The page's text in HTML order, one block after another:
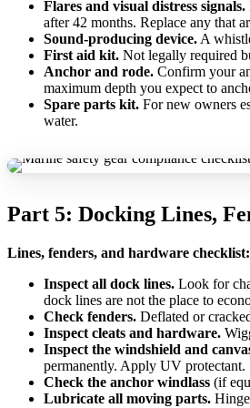
Flares and visual distress signals.
after 42 months. Replace any that
Sound-producing device. A
First aid kit. Not legally required
Anchor and rode. Confirm your
maximum depth you expect to
Spare parts kit. For new owners
water.
Part 5: Docking Lines,
Lines, fenders, and hardware checklist:
Inspect all dock lines. Look for
dock lines are not the place to
Check fenders. Deflated or
Inspect cleats and hardware.
Inspect the windshield and
permanently. Apply UV protectant.
Check the anchor windlass (if
Lubricate all moving parts.